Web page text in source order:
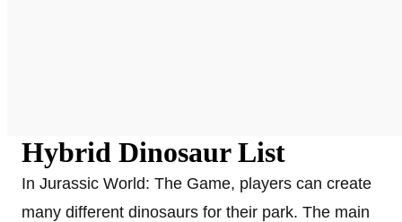
Hybrid Dinosaur List
In Jurassic World: The Game, players can create
many different dinosaurs for their park. The main